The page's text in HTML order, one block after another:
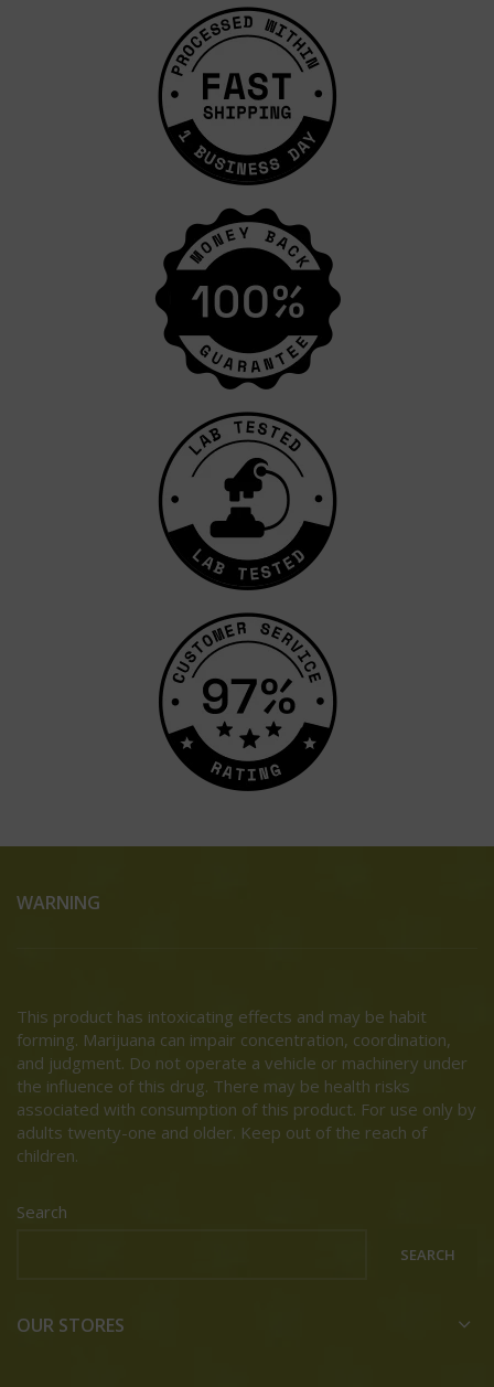
WARNING
This product has intoxicating effects and may be habit
forming. Marijuana can impair concentration, coordination,
and judgment. Do not operate a vehicle or machinery under
the influence of this drug. There may be health risks
associated with consumption of this product. For use only by
adults twenty-one and older. Keep out of the reach of
children.
Search
SEARCH
OUR STORES